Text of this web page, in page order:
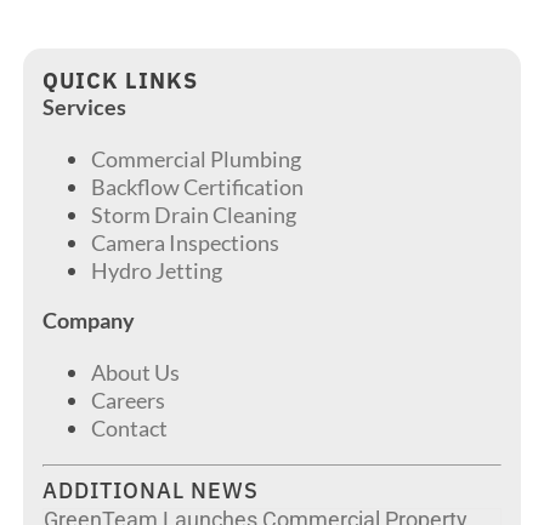
QUICK LINKS
Services
Commercial Plumbing
Backflow Certification
Storm Drain Cleaning
Camera Inspections
Hydro Jetting
Company
About Us
Careers
Contact
ADDITIONAL NEWS
GreenTeam Launches Commercial Property